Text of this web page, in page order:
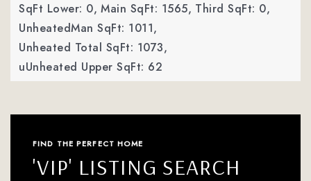
SqFt Lower: 0, Main SqFt: 1565, Third SqFt: 0,
UnheatedMan SqFt: 1011,
Unheated Total SqFt: 1073,
uUnheated Upper SqFt: 62
FIND THE PERFECT HOME
'VIP' LISTING SEARCH